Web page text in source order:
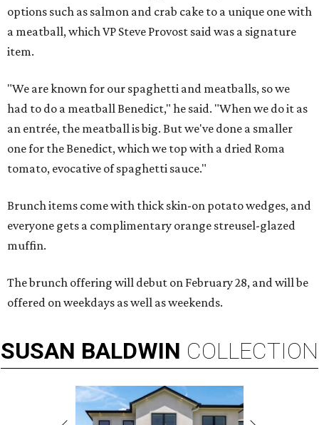
options such as salmon and crab cake to a unique one with
a meatball, which VP Steve Provost said was a signature
item.
"We are known for our spaghetti and meatballs, so we
had to do a meatball Benedict," he said. "When we do it as
an entrée, the meatball is big. But we've done a smaller
one for the Benedict, which we top with a dried Roma
tomato, evocative of spaghetti sauce."
Brunch items come with thick skin-on potato wedges, and
everyone gets a complimentary orange streusel-glazed
muffin.
The brunch offering will debut on February 28, and will be
offered on weekdays as well as weekends.
SUSAN BALDWIN COLLECTION